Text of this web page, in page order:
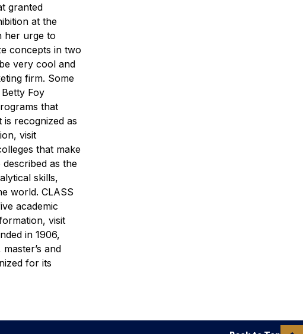
granted
at the
her urge to
concepts in two
very cool and
firm. Some
Foy
that
recognized as
visit
that make
as the
skills,
world. CLASS
academic
visit
in 1906,
and
for its